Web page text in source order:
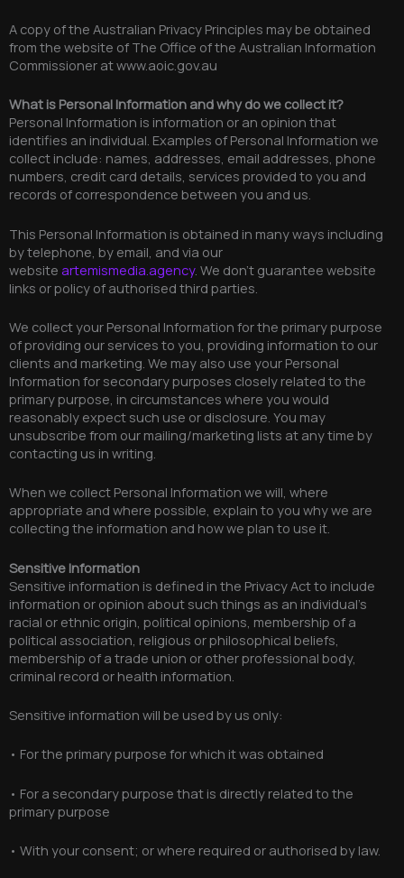
A copy of the Australian Privacy Principles may be obtained
from the website of The Office of the Australian Information
Commissioner at www.aoic.gov.au
What is Personal Information and why do we collect it?
Personal Information is information or an opinion that
identifies an individual. Examples of Personal Information we
collect include: names, addresses, email addresses, phone
numbers, credit card details, services provided to you and
records of correspondence between you and us.
This Personal Information is obtained in many ways including
by telephone, by email, and via our
website artemismedia.agency. We don’t guarantee website
links or policy of authorised third parties.
We collect your Personal Information for the primary purpose
of providing our services to you, providing information to our
clients and marketing. We may also use your Personal
Information for secondary purposes closely related to the
primary purpose, in circumstances where you would
reasonably expect such use or disclosure. You may
unsubscribe from our mailing/marketing lists at any time by
contacting us in writing.
When we collect Personal Information we will, where
appropriate and where possible, explain to you why we are
collecting the information and how we plan to use it.
Sensitive Information
Sensitive information is defined in the Privacy Act to include
information or opinion about such things as an individual’s
racial or ethnic origin, political opinions, membership of a
political association, religious or philosophical beliefs,
membership of a trade union or other professional body,
criminal record or health information.
Sensitive information will be used by us only:
• For the primary purpose for which it was obtained
• For a secondary purpose that is directly related to the
primary purpose
• With your consent; or where required or authorised by law.